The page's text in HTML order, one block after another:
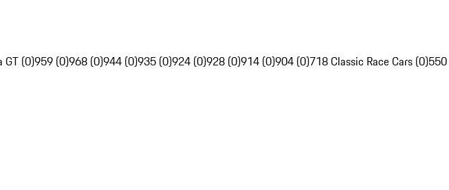
GT (0)959 (0)968 (0)944 (0)935 (0)924 (0)928 (0)914 (0)904 (0)718 Classic Race Cars (0)550